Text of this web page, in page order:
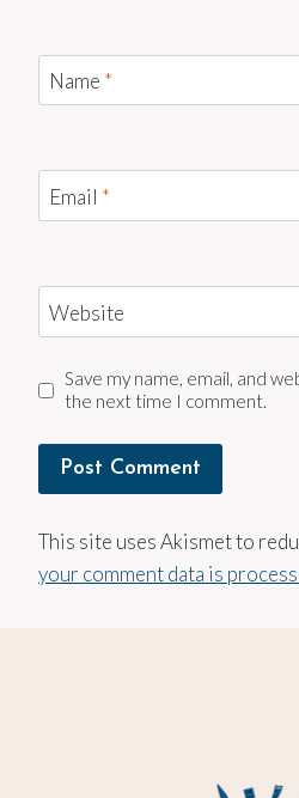
Name *
Email *
Website
Save my name, email, and
the next time I comment.
This site uses Akismet to
your comment data is